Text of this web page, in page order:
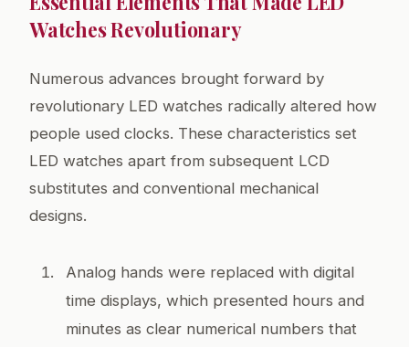
Watches Revolutionary
Numerous advances brought forward by
revolutionary LED watches radically altered how
people used clocks. These characteristics set
LED watches apart from subsequent LCD
substitutes and conventional mechanical
designs.
Analog hands were replaced with digital
time displays, which presented hours and
minutes as clear numerical numbers that